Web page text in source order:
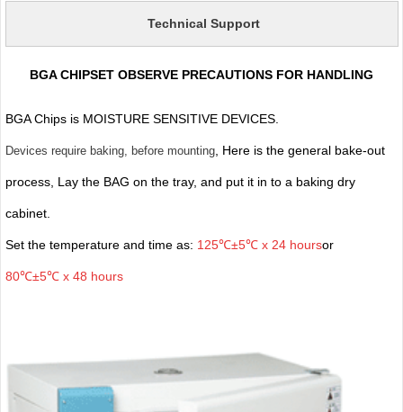
Technical Support
BGA CHIPSET OBSERVE PRECAUTIONS FOR HANDLING
BGA Chips is MOISTURE SENSITIVE DEVICES.
Devices require baking, before mounting, Here is the general bake-out
process, Lay the BAG on the tray, and put it in to a baking dry
cabinet.
Set the temperature and time as: 125℃±5℃ x 24 hoursor
80℃±5℃ x 48 hours